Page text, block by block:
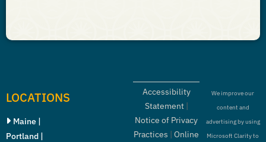
LOCATIONS
Maine |
Portland |
Accessibility
Statement|
Notice of Privacy
Practices | Online
We improve our
content and
advertising by using
Microsoft Clarity to